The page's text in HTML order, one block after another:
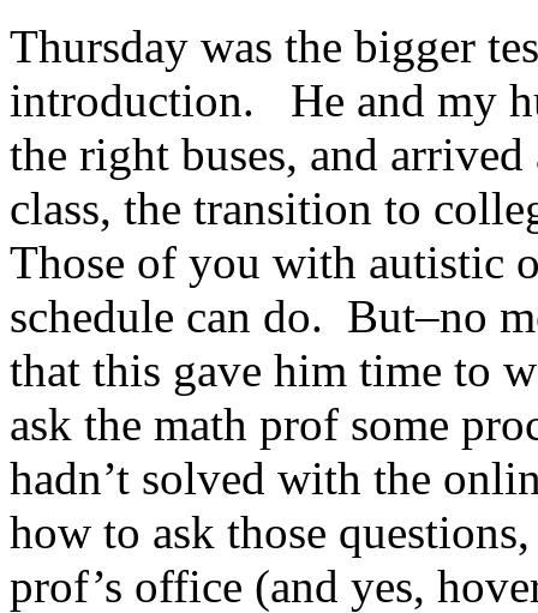
Thursday was the bigger
introduction. He and my
the right buses, and
class, the transition to
Those of you with autistic
schedule can do. But–no
that this gave him time to
ask the math prof some
hadn’t solved with the
how to ask those
prof’s office (and yes,